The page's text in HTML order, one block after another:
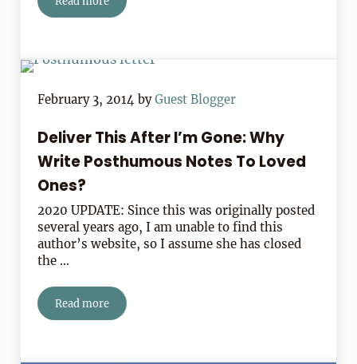
Your Most Pressing Notewriting Questions Answered
February 3, 2014 byGuest Blogger
Deliver This After I’m Gone: Why
Write Posthumous Notes To Loved
Ones?
2020 UPDATE: Since this was originally posted
several years ago, I am unable to find this
author’s website, so I assume she has closed
the …
Read moreDeliver This After I’m Gone: Why Write Posthumous